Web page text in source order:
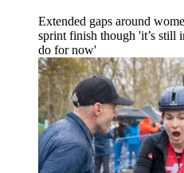
Extended gaps around
sprint finish though 'it’s still
do for now'